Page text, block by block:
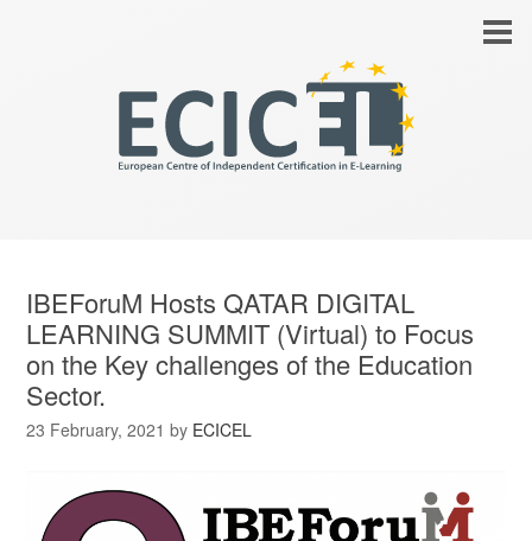
IBEForuM Hosts QATAR DIGITAL
LEARNING SUMMIT (Virtual) to Focus
on the Key challenges of the Education
Sector.
23 February, 2021 by ECICEL